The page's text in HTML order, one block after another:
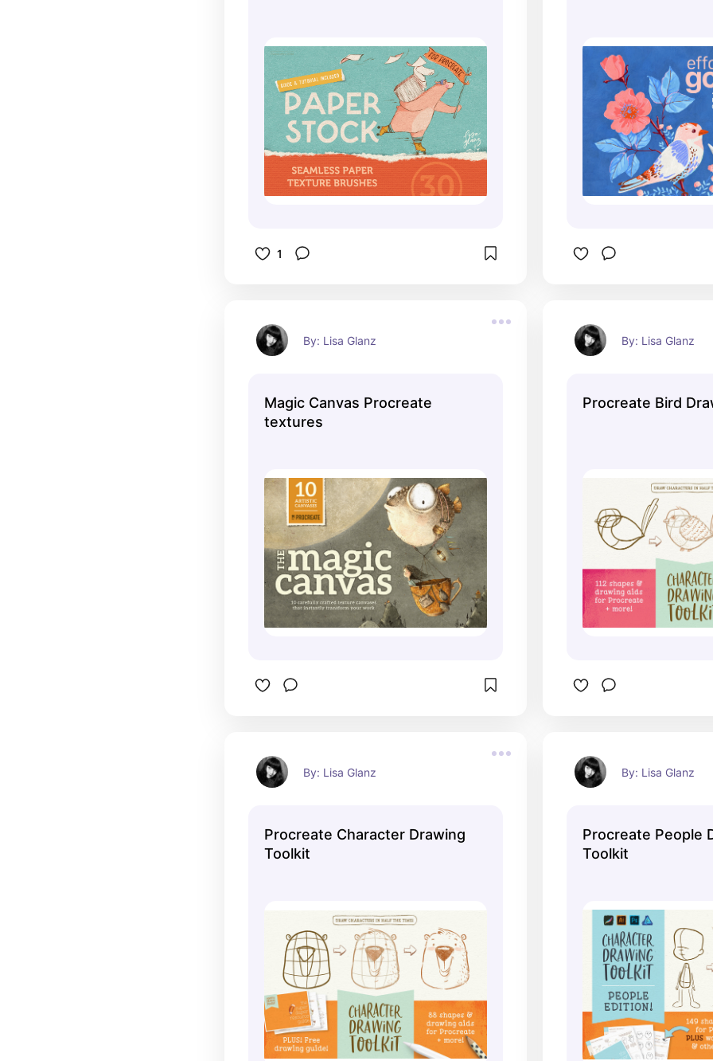
1
By: Lisa Glanz
Magic Canvas Procreate
textures
By: Lisa Glanz
Procreate Bird
By: Lisa Glanz
Procreate Character Drawing
Toolkit
By: Lisa Glanz
Procreate People
Toolkit